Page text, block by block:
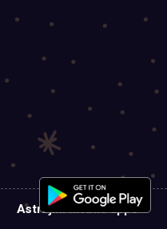
Astrojini mobile apps